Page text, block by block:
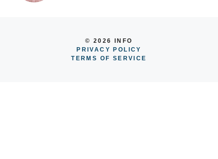
© 2026 INFO
PRIVACY POLICY
TERMS OF SERVICE